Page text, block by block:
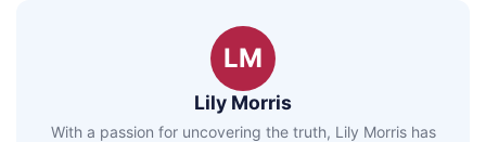
LM
Lily Morris
With a passion for uncovering the truth, Lily Morris has